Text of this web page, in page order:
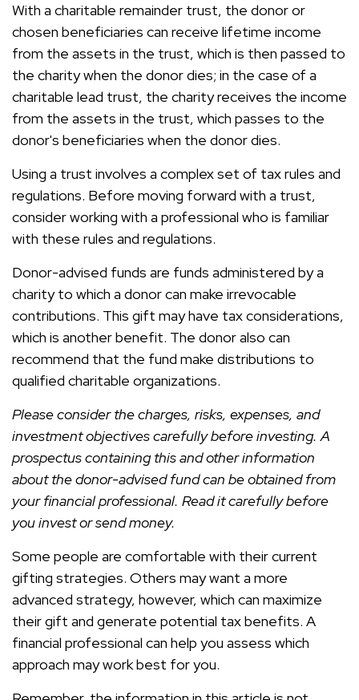
With a charitable remainder trust, the donor or
chosen beneficiaries can receive lifetime income
from the assets in the trust, which is then passed to
the charity when the donor dies; in the case of a
charitable lead trust, the charity receives the income
from the assets in the trust, which passes to the
donor's beneficiaries when the donor dies.
Using a trust involves a complex set of tax rules and
regulations. Before moving forward with a trust,
consider working with a professional who is familiar
with these rules and regulations.
Donor-advised funds are funds administered by a
charity to which a donor can make irrevocable
contributions. This gift may have tax considerations,
which is another benefit. The donor also can
recommend that the fund make distributions to
qualified charitable organizations.
Please consider the charges, risks, expenses, and
investment objectives carefully before investing. A
prospectus containing this and other information
about the donor-advised fund can be obtained from
your financial professional. Read it carefully before
you invest or send money.
Some people are comfortable with their current
gifting strategies. Others may want a more
advanced strategy, however, which can maximize
their gift and generate potential tax benefits. A
financial professional can help you assess which
approach may work best for you.